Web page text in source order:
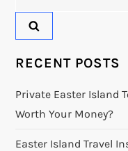
RECENT POSTS
Private Easter Island
Worth Your Money?
Easter Island Travel